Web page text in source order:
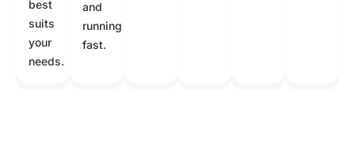
best
suits
your
needs.
and
running
fast.